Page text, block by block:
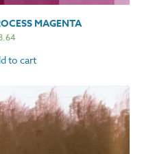
MAGENTA
to cart